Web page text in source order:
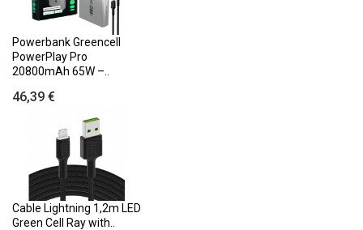
Powerbank Greencell
PowerPlay Pro
20800mAh 65W –..
46,39 €
Cable Lightning 1,2m LED
Green Cell Ray with..